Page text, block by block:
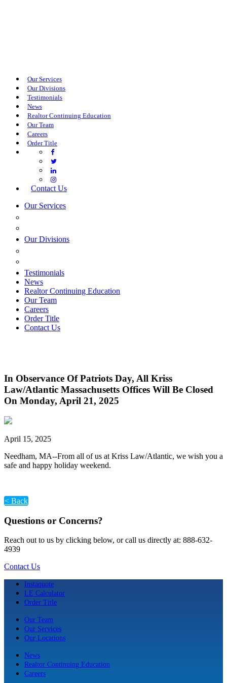
Our Services
Our Divisions
Testimonials
News
Realtor Continuing Education
Our Team
Careers
Order Title
Contact Us
Our Services
Our Divisions
Testimonials
News
Realtor Continuing Education
Our Team
Careers
Order Title
Contact Us
In Observance Of Patriots Day, All Kriss
Law/Atlantic Massachusetts Offices Will Be Closed
On Monday, April 21, 2025
April 15, 2025
Needham, MA--From all of us at Kriss Law/Atlantic, we wish you a
safe and happy holiday weekend.
< Back
Questions or Concerns?
Reach out to us by clicking below, or call us directly at: 888-632-
4939
Contact Us
Instaquote
LE Calculator
Order Title
Our Team
Our Services
Our Locations
News
Realtor Continuing Education
Careers